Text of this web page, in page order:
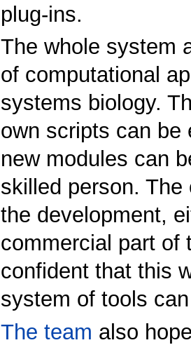
plug-ins.
The whole system
of computational
systems biology.
own scripts can be
new modules can
skilled person.
the development,
commercial part of
confident that this
system of tools
The team also